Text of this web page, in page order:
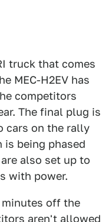
truck that comes
MEC-H2EV has
competitors
The final plug is
cars on the rally
being phased
also set up to
with power.
minutes off the
aren't allowed